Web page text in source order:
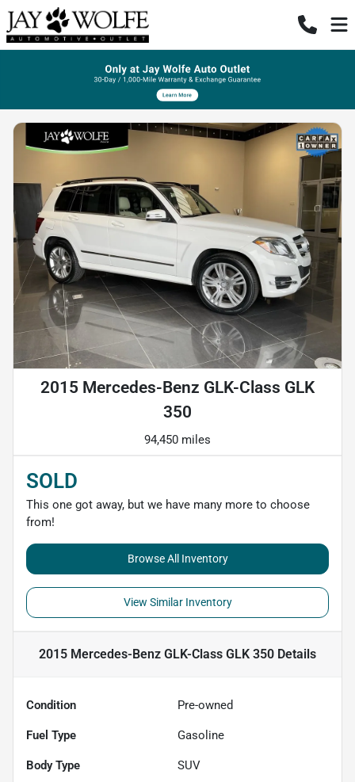
2015 Mercedes-Benz GLK-Class GLK
350
94,450 miles
SOLD
This one got away, but we have many more to choose
from!
Browse All Inventory
View Similar Inventory
2015 Mercedes-Benz GLK-Class GLK 350 Details
Condition Pre-owned
Fuel Type Gasoline
Body Type SUV